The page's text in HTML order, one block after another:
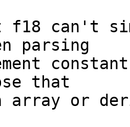
f18 can't
parsing
that
array or